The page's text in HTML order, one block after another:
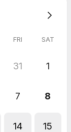
FRI SAT
31 1
7 8
14 15